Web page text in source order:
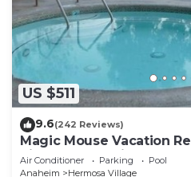
US $511
9.6(242 Reviews)
Magic Mouse Vacation
Right Next to Disneyland
Air Conditioner Parking
Pool
Anaheim
Hermosa Village